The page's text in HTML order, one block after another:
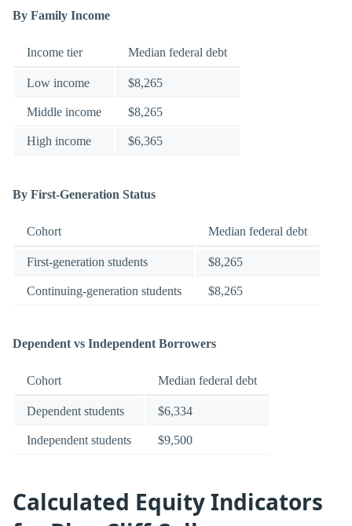
By Family Income
Income tier Median federal debt
Low income $8,265
Middle income $8,265
High income $6,365
By First-Generation Status
Cohort Median federal debt
First-generation students $8,265
Continuing-generation students $8,265
Dependent vs Independent Borrowers
Cohort Median federal debt
Dependent students $6,334
Independent students $9,500
Calculated Equity Indicators